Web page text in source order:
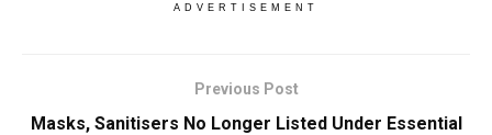
ADVERTISEMENT
Previous Post
Masks, Sanitisers No Longer Listed Under Essential